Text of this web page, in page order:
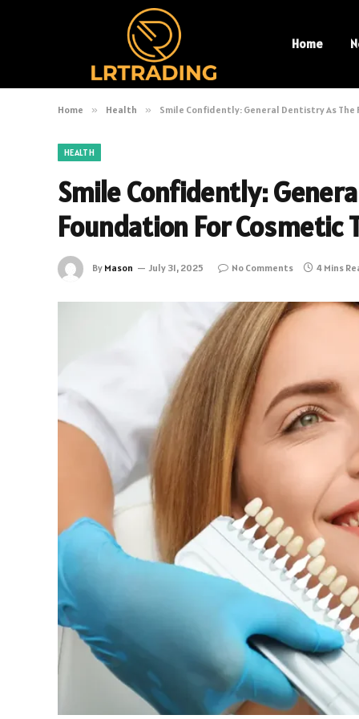
Home
Home » Health » Smile Confidently: General Dentistry As
HEALTH
Smile Confidently:
Foundation For Cosmetic
By Mason July 31, 2025 No Comments 4 Mins